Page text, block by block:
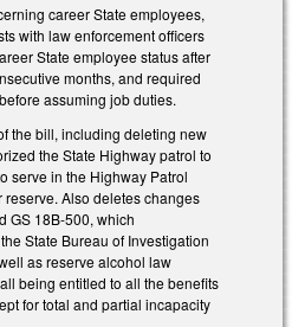
career State employees,
with law enforcement officers
State employee status after
months, and required
assuming job duties.
the bill, including deleting new
the State Highway patrol to
serve in the Highway Patrol
Also deletes changes
GS 18B-500, which
State Bureau of Investigation
as reserve alcohol law
being entitled to all the benefits
for total and partial incapacity